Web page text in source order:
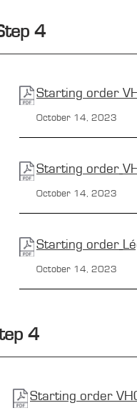
4
Starting order
October 14, 2023
Starting order V
October 14, 2023
Starting order
October 14, 2023
4
Starting order